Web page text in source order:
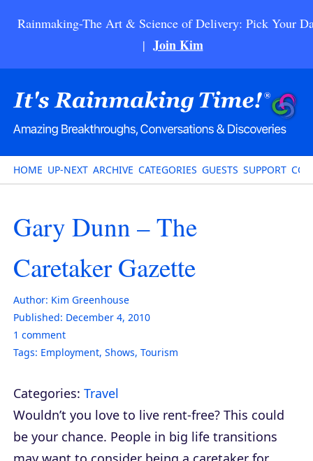
Rainmaking-The Art & Science of Delivery: Pick Your
| Join Kim
HOME UP-NEXT ARCHIVE CATEGORIES GUESTS SUPPORT
Gary Dunn – The
Caretaker Gazette
Author: Kim Greenhouse
Published: December 4, 2010
1 comment
Tags: Employment, Shows, Tourism
Categories: Travel
Wouldn’t you love to live rent-free? This could
be your chance. People in big life transitions